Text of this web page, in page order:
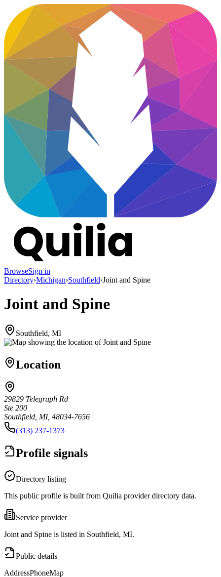
BrowseSign in
Directory›Michigan›Southfield›Joint and Spine
Joint and Spine
Southfield, MI
Location
29829 Telegraph Rd
Ste 200
Southfield, MI, 48034-7656
(313) 237-1373
Profile signals
Directory listing
This public profile is built from Quilia provider directory data.
Service provider
Joint and Spine is listed in Southfield, MI.
Public details
AddressPhoneMap